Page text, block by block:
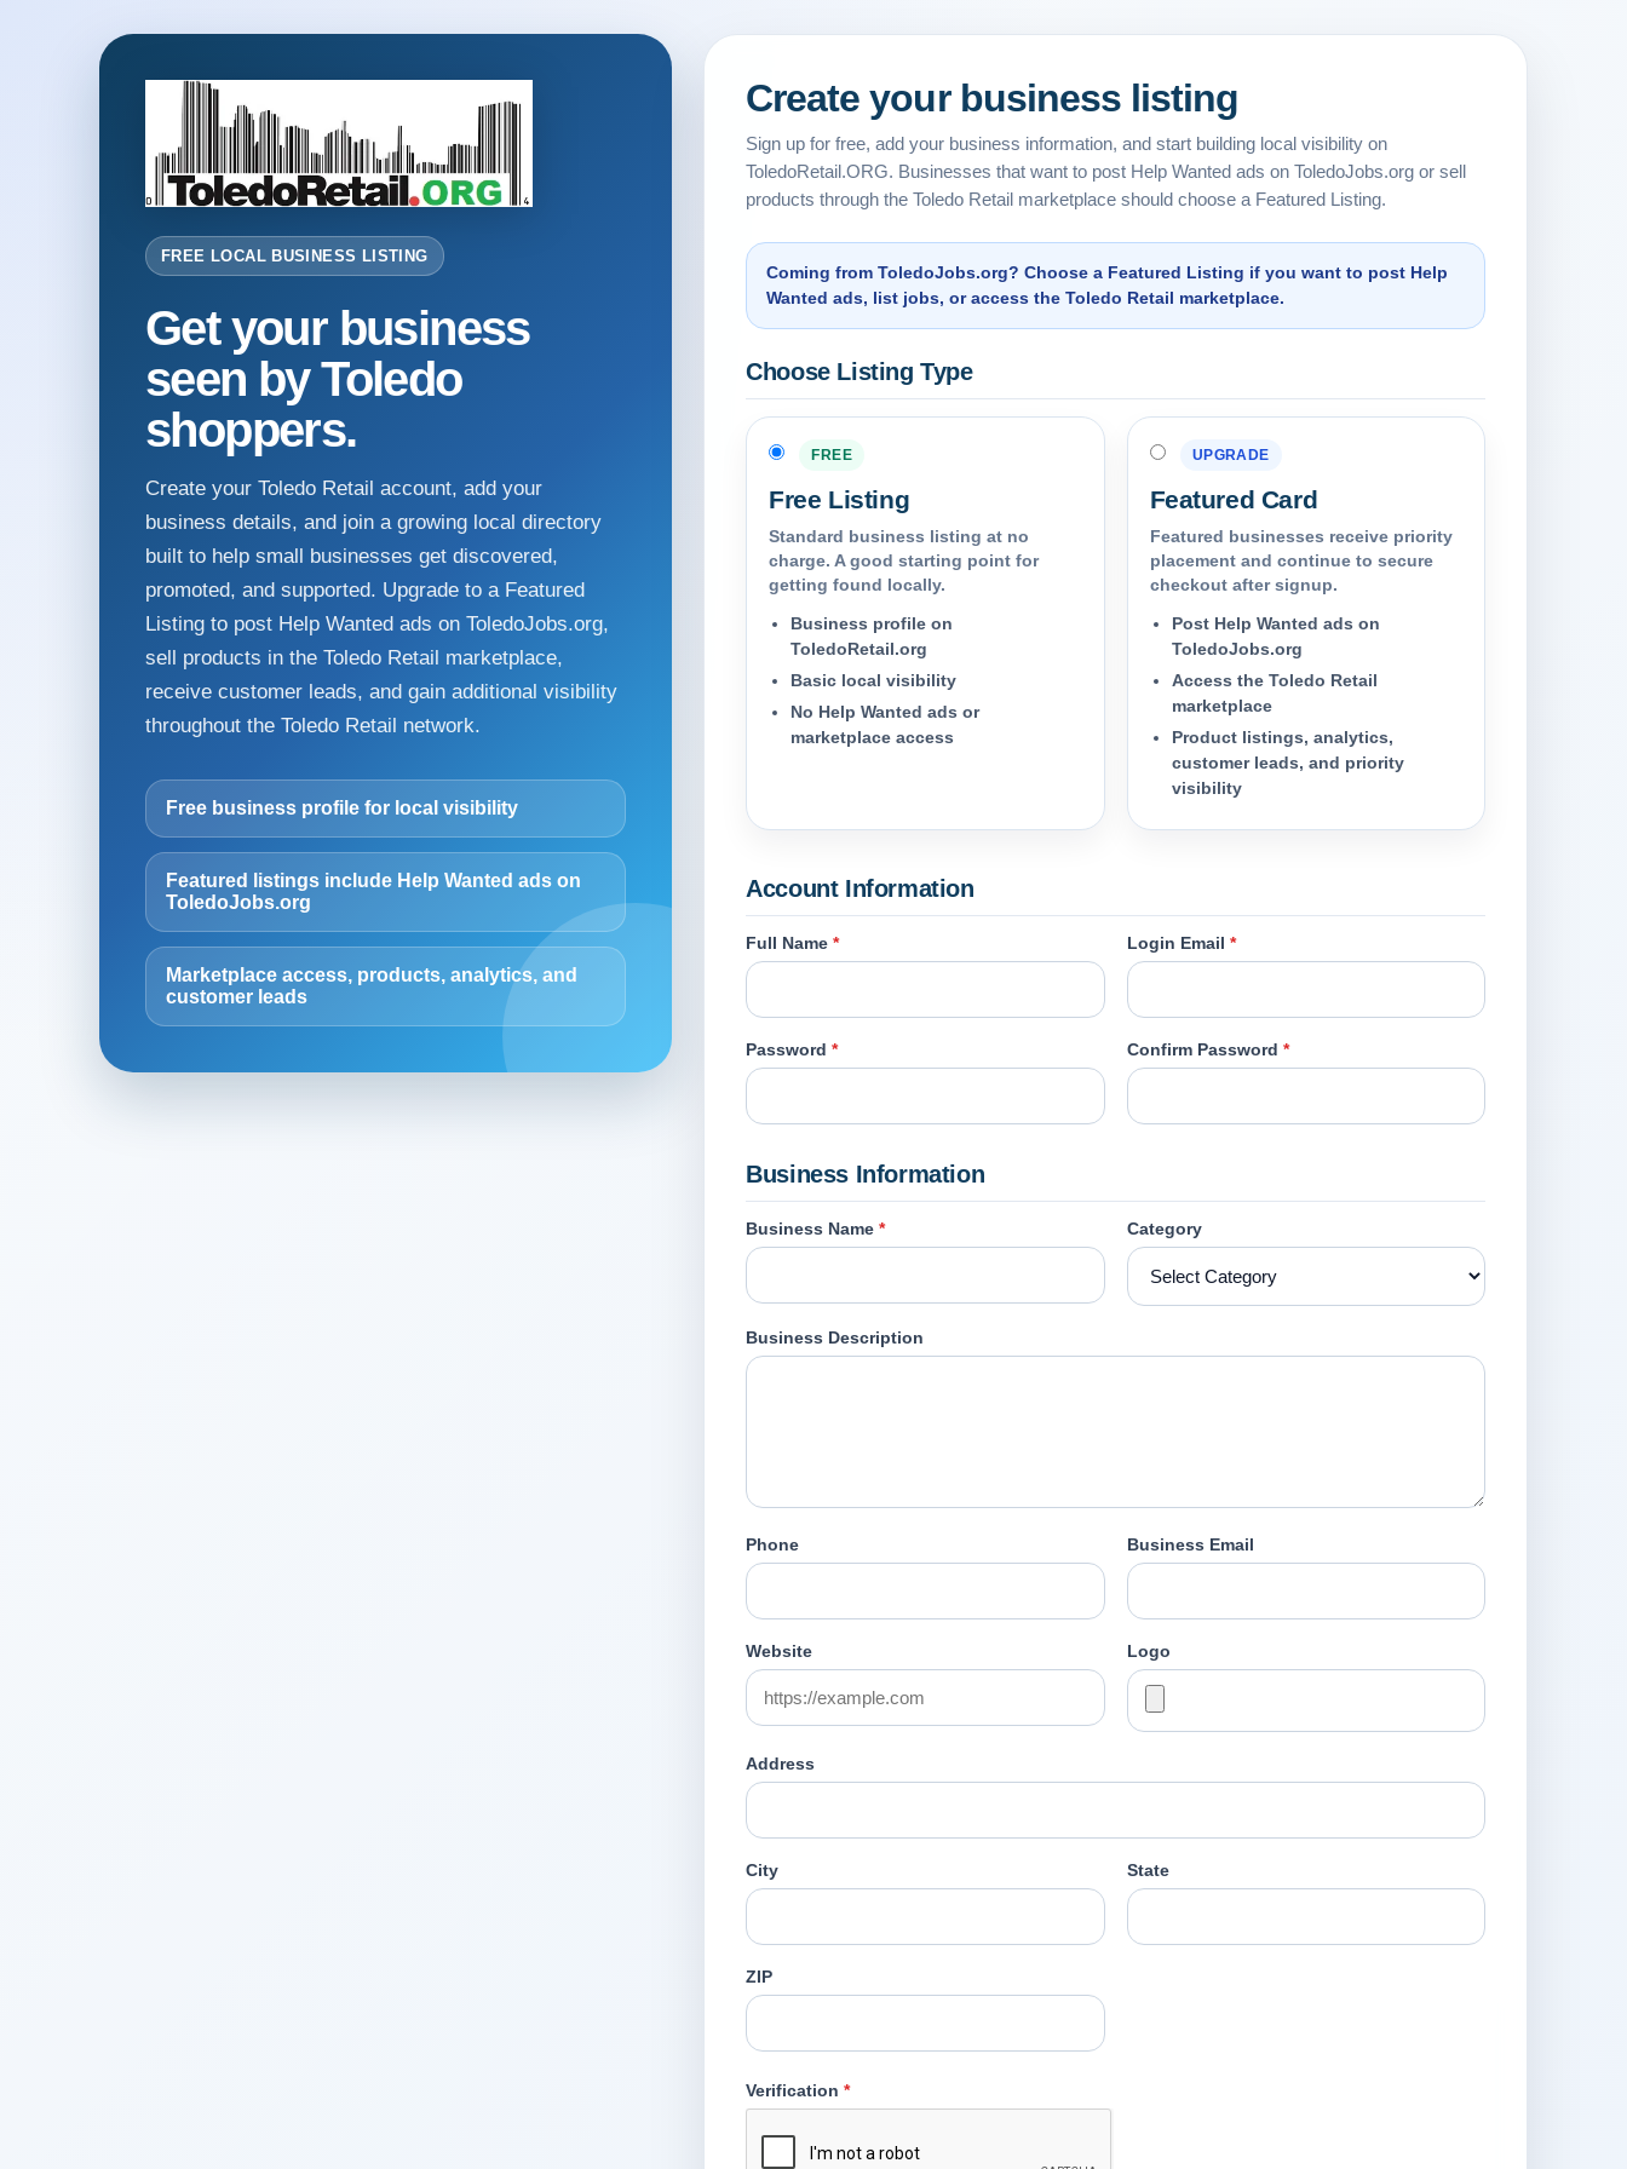
FREE LOCAL BUSINESS LISTING
Get your business
seen by Toledo
shoppers.
Create your Toledo Retail account, add your
business details, and join a growing local directory
built to help small businesses get discovered,
promoted, and supported. Upgrade to a Featured
Listing to post Help Wanted ads on ToledoJobs.org,
sell products in the Toledo Retail marketplace,
receive customer leads, and gain additional visibility
throughout the Toledo Retail network.
Free business profile for local visibility
Featured listings include Help Wanted ads on
ToledoJobs.org
Marketplace access, products, analytics, and
customer leads
Create your business listing
Sign up for free, add your business information, and start building local visibility on
ToledoRetail.ORG. Businesses that want to post Help Wanted ads on ToledoJobs.org or sell
products through the Toledo Retail marketplace should choose a Featured Listing.
Coming from ToledoJobs.org? Choose a Featured Listing if you want to post Help
Wanted ads, list jobs, or access the Toledo Retail marketplace.
Choose Listing Type
FREE
Free Listing
Standard business listing at no
charge. A good starting point for
getting found locally.
Business profile on
ToledoRetail.org
Basic local visibility
No Help Wanted ads or
marketplace access
UPGRADE
Featured Card
Featured businesses receive priority
placement and continue to secure
checkout after signup.
Post Help Wanted ads on
ToledoJobs.org
Access the Toledo Retail
marketplace
Product listings, analytics,
customer leads, and priority
visibility
Account Information
Full Name* Login Email *
Password* Confirm Password *
Business Information
Business Name* Category
Business Description
Phone Business Email
Website Logo
Address
City State
ZIP
Verification*